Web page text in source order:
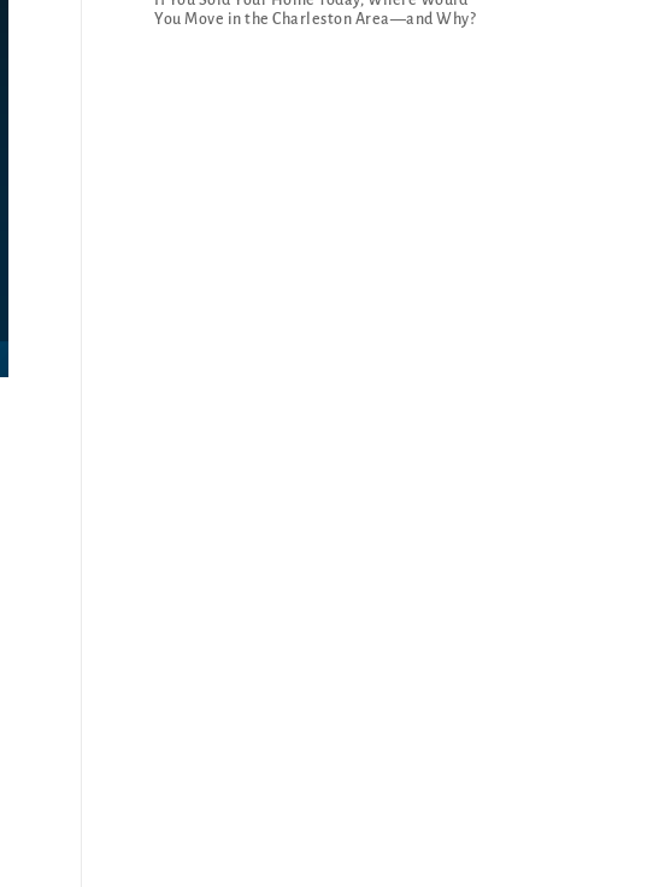
You Move in the Charleston Area—and Why?